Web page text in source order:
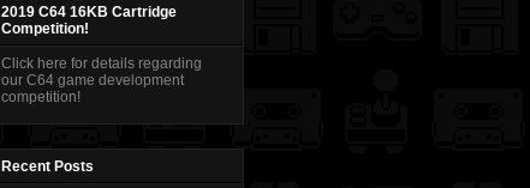
2019 C64 16KB Cartridge
Competition!
Click here for details regarding
our C64 game development
competition!
Recent Posts